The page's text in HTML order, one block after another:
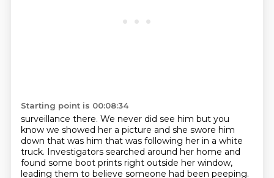
Starting point is 00:08:34
surveillance there. We never did see him but you
know we showed her a picture and she swore him
down that was him that was following her in a white
truck. Investigators searched around her home and
found some boot prints right outside her window,
leading them to believe someone had been peeping.